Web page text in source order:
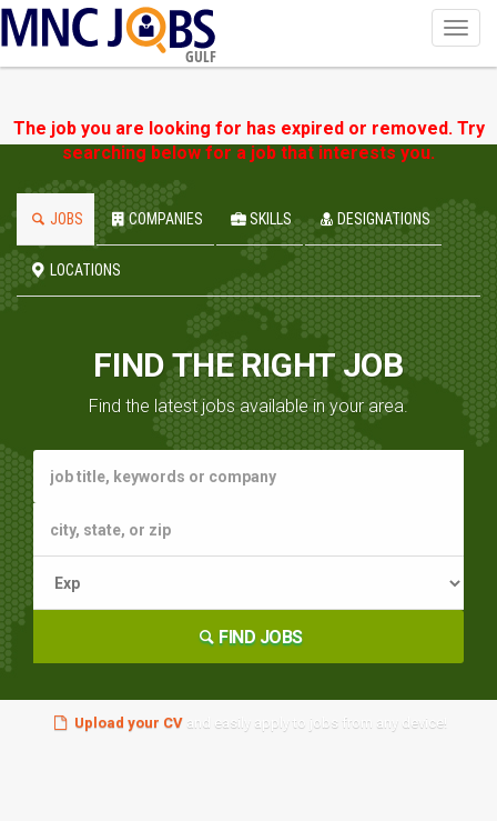
GULF
The job you are looking for has expired or removed. Try
searching below for a job that interests you.
JOBS COMPANIES SKILLS DESIGNATIONS
LOCATIONS
FIND THE RIGHT JOB
Find the latest jobs available in your area.
FIND JOBS
Upload your CVand easily apply to jobs from any device!